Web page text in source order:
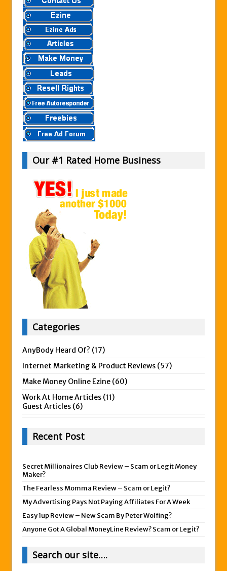
Our #1 Rated Home Business
Categories
AnyBody Heard Of? (17)
Internet Marketing & Product Reviews (57)
Make Money Online Ezine (60)
Work At Home Articles (11)
Guest Articles (6)
Recent Post
Secret Millionaires Club Review – Scam or Legit Money
Maker?
The Fearless Momma Review – Scam or Legit?
My Advertising Pays Not Paying Affiliates For A Week
Easy 1up Review – New Scam By Peter Wolfing?
Anyone Got A Global MoneyLine Review? Scam or Legit?
Search our site….